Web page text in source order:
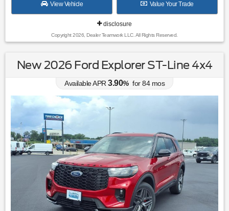
View Vehicle Value Your Trade
disclosure
Copyright 2026, Dealer Teamwork LLC. All Rights Reserved.
New 2026 Ford Explorer ST-Line 4x4
Available APR 3.90% for84mos